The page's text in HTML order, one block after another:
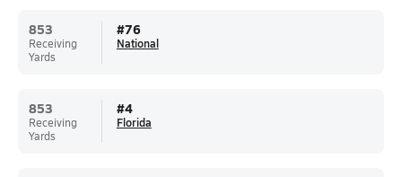
853
Receiving
Yards
#76
National
853
Receiving
Yards
#4
Florida